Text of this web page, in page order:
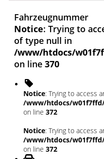
Fahrzeugnummer
Notice: Trying to
of type null in
/www/htdocs/
on line 370
Notice: Trying to access
/www/htdocs/
on line 372
Notice: Trying to access
/www/htdocs/
on line 372